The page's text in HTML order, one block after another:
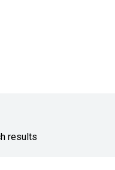
results